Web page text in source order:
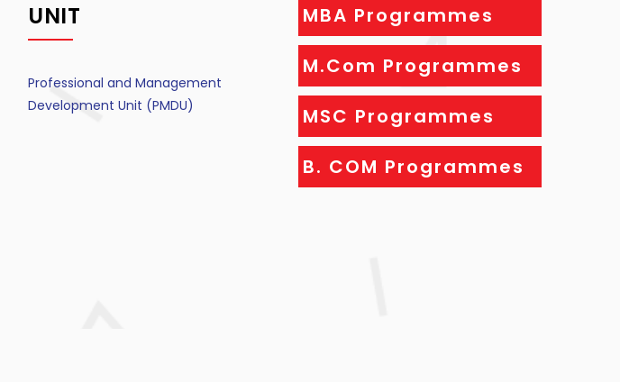
UNIT
Professional and Management
Development Unit (PMDU)
MBA Programmes
M.Com Programmes
MSC Programmes
B. COM Programmes